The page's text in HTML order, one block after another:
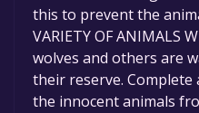
this to prevent the
VARIETY OF ANIMALS
wolves and others are
their reserve. Complete
the innocent animals